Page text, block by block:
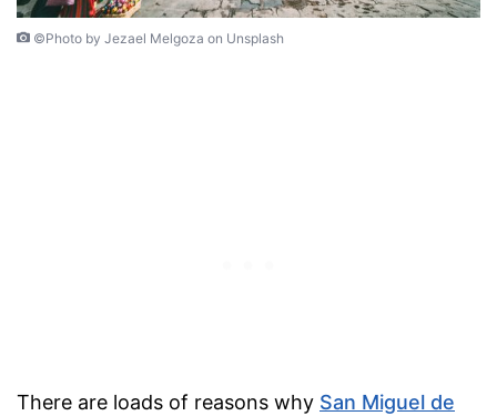
©Photo by Jezael Melgoza on Unsplash
There are loads of reasons why San Miguel de